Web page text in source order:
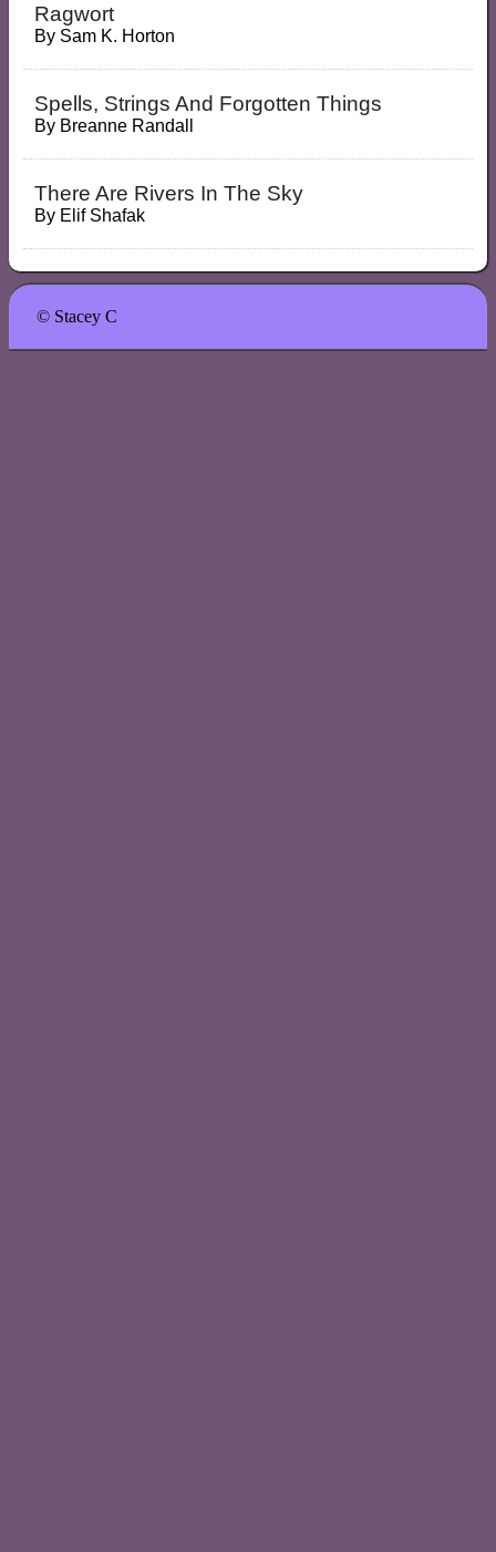
Ragwort
By Sam K. Horton
Spells, Strings And Forgotten Things
By Breanne Randall
There Are Rivers In The Sky
By Elif Shafak
© Stacey C